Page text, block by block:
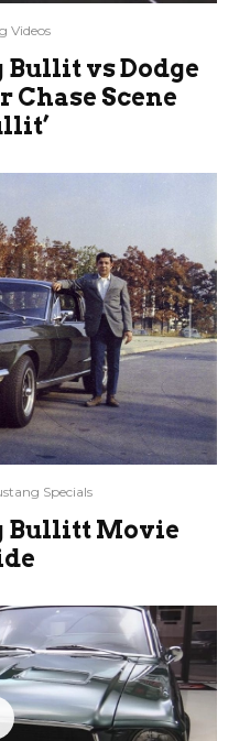
Videos
Bullit vs Dodge
Chase Scene
Specials
Bullitt Movie